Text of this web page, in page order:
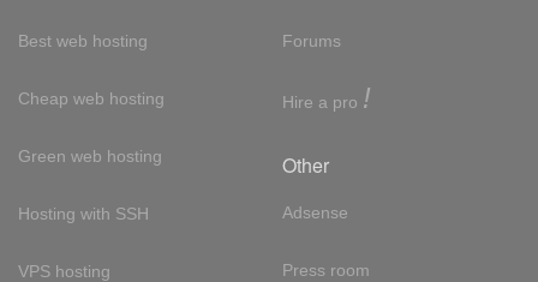
Best web hosting
Cheap web hosting
Green web hosting
Hosting with SSH
VPS hosting
Forums
Hire a pro !
Other
Adsense
Press room